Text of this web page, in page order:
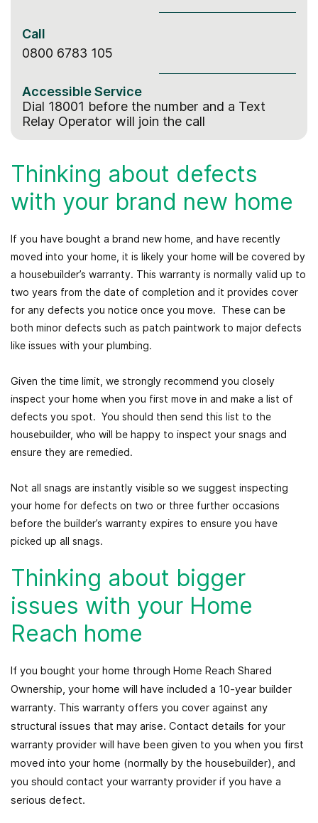
Call
0800 6783 105
Accessible Service
Dial 18001 before the number and a Text
Relay Operator will join the call
Thinking about defects
with your brand new home
If you have bought a brand new home, and have recently
moved into your home, it is likely your home will be covered by
a housebuilder’s warranty. This warranty is normally valid up to
two years from the date of completion and it provides cover
for any defects you notice once you move. These can be
both minor defects such as patch paintwork to major defects
like issues with your plumbing.
Given the time limit, we strongly recommend you closely
inspect your home when you first move in and make a list of
defects you spot. You should then send this list to the
housebuilder, who will be happy to inspect your snags and
ensure they are remedied.
Not all snags are instantly visible so we suggest inspecting
your home for defects on two or three further occasions
before the builder’s warranty expires to ensure you have
picked up all snags.
Thinking about bigger
issues with your Home
Reach home
If you bought your home through Home Reach Shared
Ownership, your home will have included a 10-year builder
warranty. This warranty offers you cover against any
structural issues that may arise. Contact details for your
warranty provider will have been given to you when you first
moved into your home (normally by the housebuilder), and
you should contact your warranty provider if you have a
serious defect.